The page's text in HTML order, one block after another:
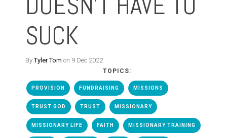
SUCK
ByTyler Tom on 9 Dec 2022
TOPICS:
PROVISION FUNDRAISING MISSIONS
TRUST GOD TRUST MISSIONARY
MISSIONARY LIFE FAITH MISSIONARY TRAINING